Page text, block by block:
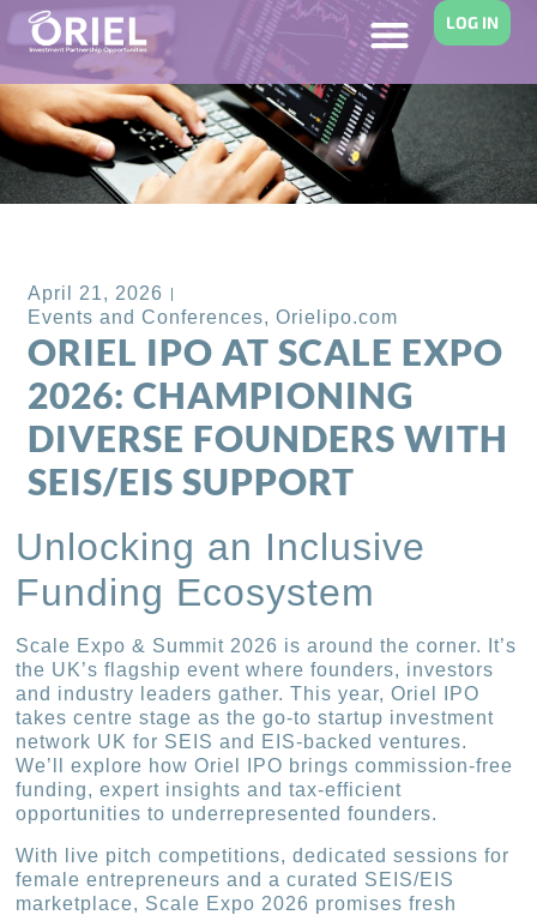
LOG IN
April 21, 2026
Events and Conferences,Orielipo.com
ORIEL IPO AT SCALE EXPO
2026: CHAMPIONING
DIVERSE FOUNDERS WITH
SEIS/EIS SUPPORT
Unlocking an Inclusive
Funding Ecosystem
Scale Expo & Summit 2026 is around the corner. It’s
the UK’s flagship event where founders, investors
and industry leaders gather. This year, Oriel IPO
takes centre stage as the go-to startup investment
network UK for SEIS and EIS-backed ventures.
We’ll explore how Oriel IPO brings commission-free
funding, expert insights and tax-efficient
opportunities to underrepresented founders.
With live pitch competitions, dedicated sessions for
female entrepreneurs and a curated SEIS/EIS
marketplace, Scale Expo 2026 promises fresh